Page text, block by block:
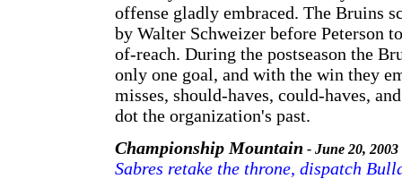
offense gladly embraced. The Bruins
by Walter Schweizer before Peterson
of-reach. During the postseason the
only one goal, and with the win they
misses, should-haves, could-haves,
dot the organization's past.
Championship Mountain - June 20, 2003
Sabres retake the throne, dispatch